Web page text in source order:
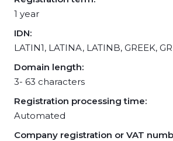
1 year
IDN:
LATIN1, LATINA, LATINB, GREEK,
Domain length:
3- 63 characters
Registration processing time:
Automated
Company registration or VAT